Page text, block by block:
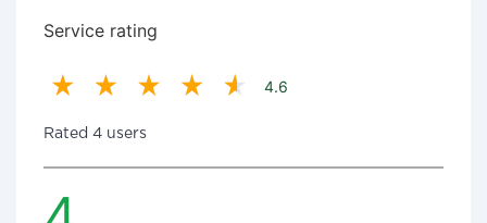
Service rating
4.6
Rated 4 users